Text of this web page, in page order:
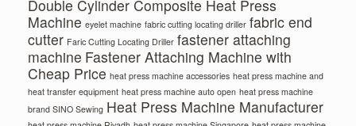
Double Cylinder Composite Heat Press
Machine eyelet machine fabric cutting locating driller fabric end
cutter Faric Cutting Locating Driller fastener attaching
machine Fastener Attaching Machine with
Cheap Price heat press machine accessories heat press machine and
heat transfer equipment heat press machine auto open heat press machine
brand SINO Sewing Heat Press Machine Manufacturer